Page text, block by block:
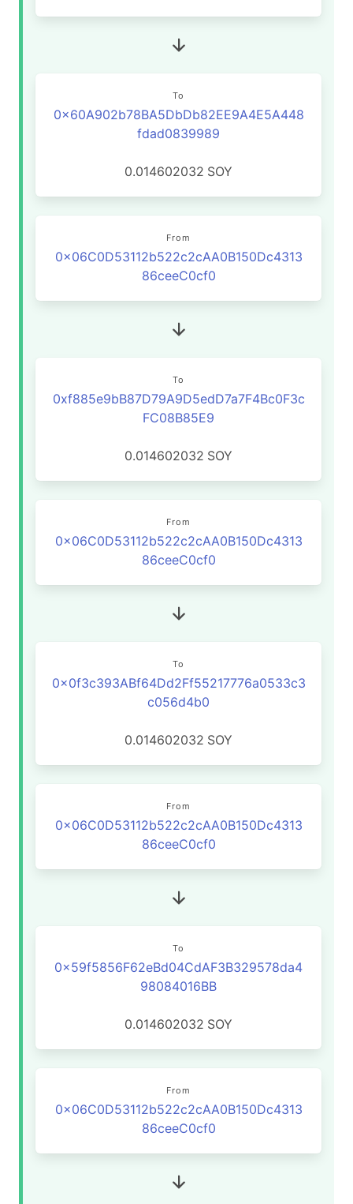
To
0x60A902b78BA5DbDb82EE9A4E5A448
fdad0839989
0.014602032 SOY
From
0x06C0D53112b522c2cAA0B150Dc4313
86ceeC0cf0
To
0xf885e9bB87D79A9D5edD7a7F4Bc0F3c
FC08B85E9
0.014602032 SOY
From
0x06C0D53112b522c2cAA0B150Dc4313
86ceeC0cf0
To
0x0f3c393ABf64Dd2Ff55217776a0533c3
c056d4b0
0.014602032 SOY
From
0x06C0D53112b522c2cAA0B150Dc4313
86ceeC0cf0
To
0x59f5856F62eBd04CdAF3B329578da4
98084016BB
0.014602032 SOY
From
0x06C0D53112b522c2cAA0B150Dc4313
86ceeC0cf0